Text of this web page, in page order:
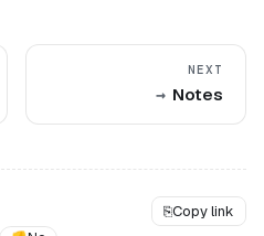
NEXT
Notes
⎘Copy link